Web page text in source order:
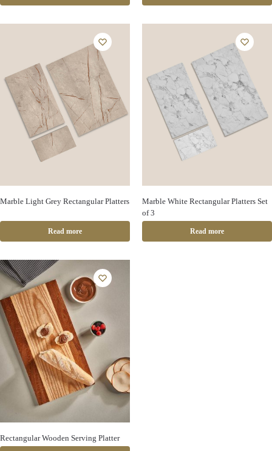
Marble Light Grey Rectangular Platters
Read more
Marble White Rectangular Platters Set
of 3
Read more
Rectangular Wooden Serving Platter